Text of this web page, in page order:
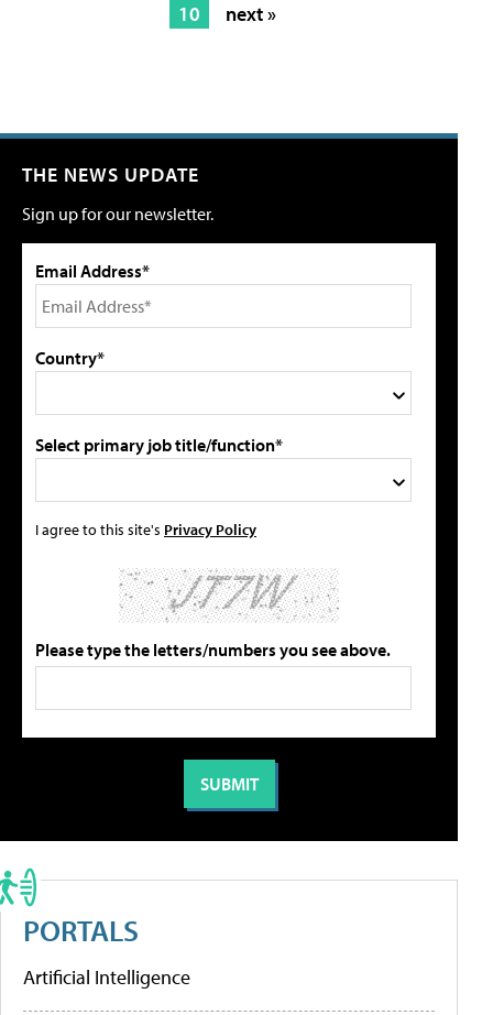
10
next »
THE NEWS UPDATE
Sign up for our newsletter.
Email Address*
Country*
Select primary job title/function*
I agree to this site's Privacy Policy
Please type the letters/numbers you see above.
PORTALS
Artificial Intelligence